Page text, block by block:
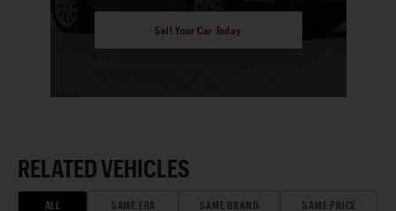
Sell Your Car Today
RELATED VEHICLES
ALL SAME ERA SAME BRAND SAME PRICE